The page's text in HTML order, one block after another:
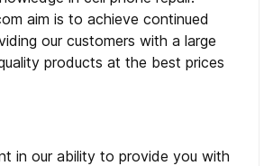
aim is to achieve continued
our customers with a large
products at the best prices
in our ability to provide you with